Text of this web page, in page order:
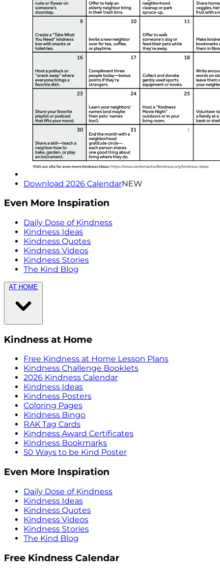
Download 2026 CalendarNEW
Even More Inspiration
Daily Dose of Kindness
Kindness Ideas
Kindness Quotes
Kindness Videos
Kindness Stories
The Kind Blog
AT HOME
Kindness at Home
Free Kindness at Home Lesson Plans
Kindness Challenge Booklets
2026 Kindness Calendar
Kindness Ideas
Kindness Posters
Coloring Pages
Kindness Bingo
RAK Tag Cards
Kindness Award Certificates
Kindness Bookmarks
50 Ways to be Kind Poster
Even More Inspiration
Daily Dose of Kindness
Kindness Ideas
Kindness Quotes
Kindness Videos
Kindness Stories
The Kind Blog
Free Kindness Calendar